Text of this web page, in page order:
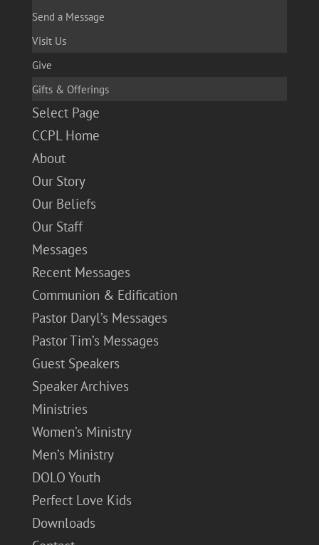
Send a Message
Visit Us
Give
Gifts & Offerings
Select Page
CCPL Home
About
Our Story
Our Beliefs
Our Staff
Messages
Recent Messages
Communion & Edification
Pastor Daryl’s Messages
Pastor Tim’s Messages
Guest Speakers
Speaker Archives
Ministries
Women’s Ministry
Men’s Ministry
DOLO Youth
Perfect Love Kids
Downloads